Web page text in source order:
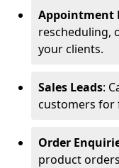
Appointment
rescheduling,
your clients.
Sales Leads:
customers for
Order
product